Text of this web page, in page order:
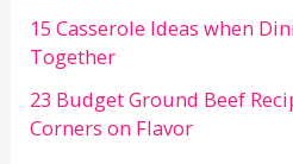
15 Casserole Ideas when
Together
23 Budget Ground Beef
Corners on Flavor